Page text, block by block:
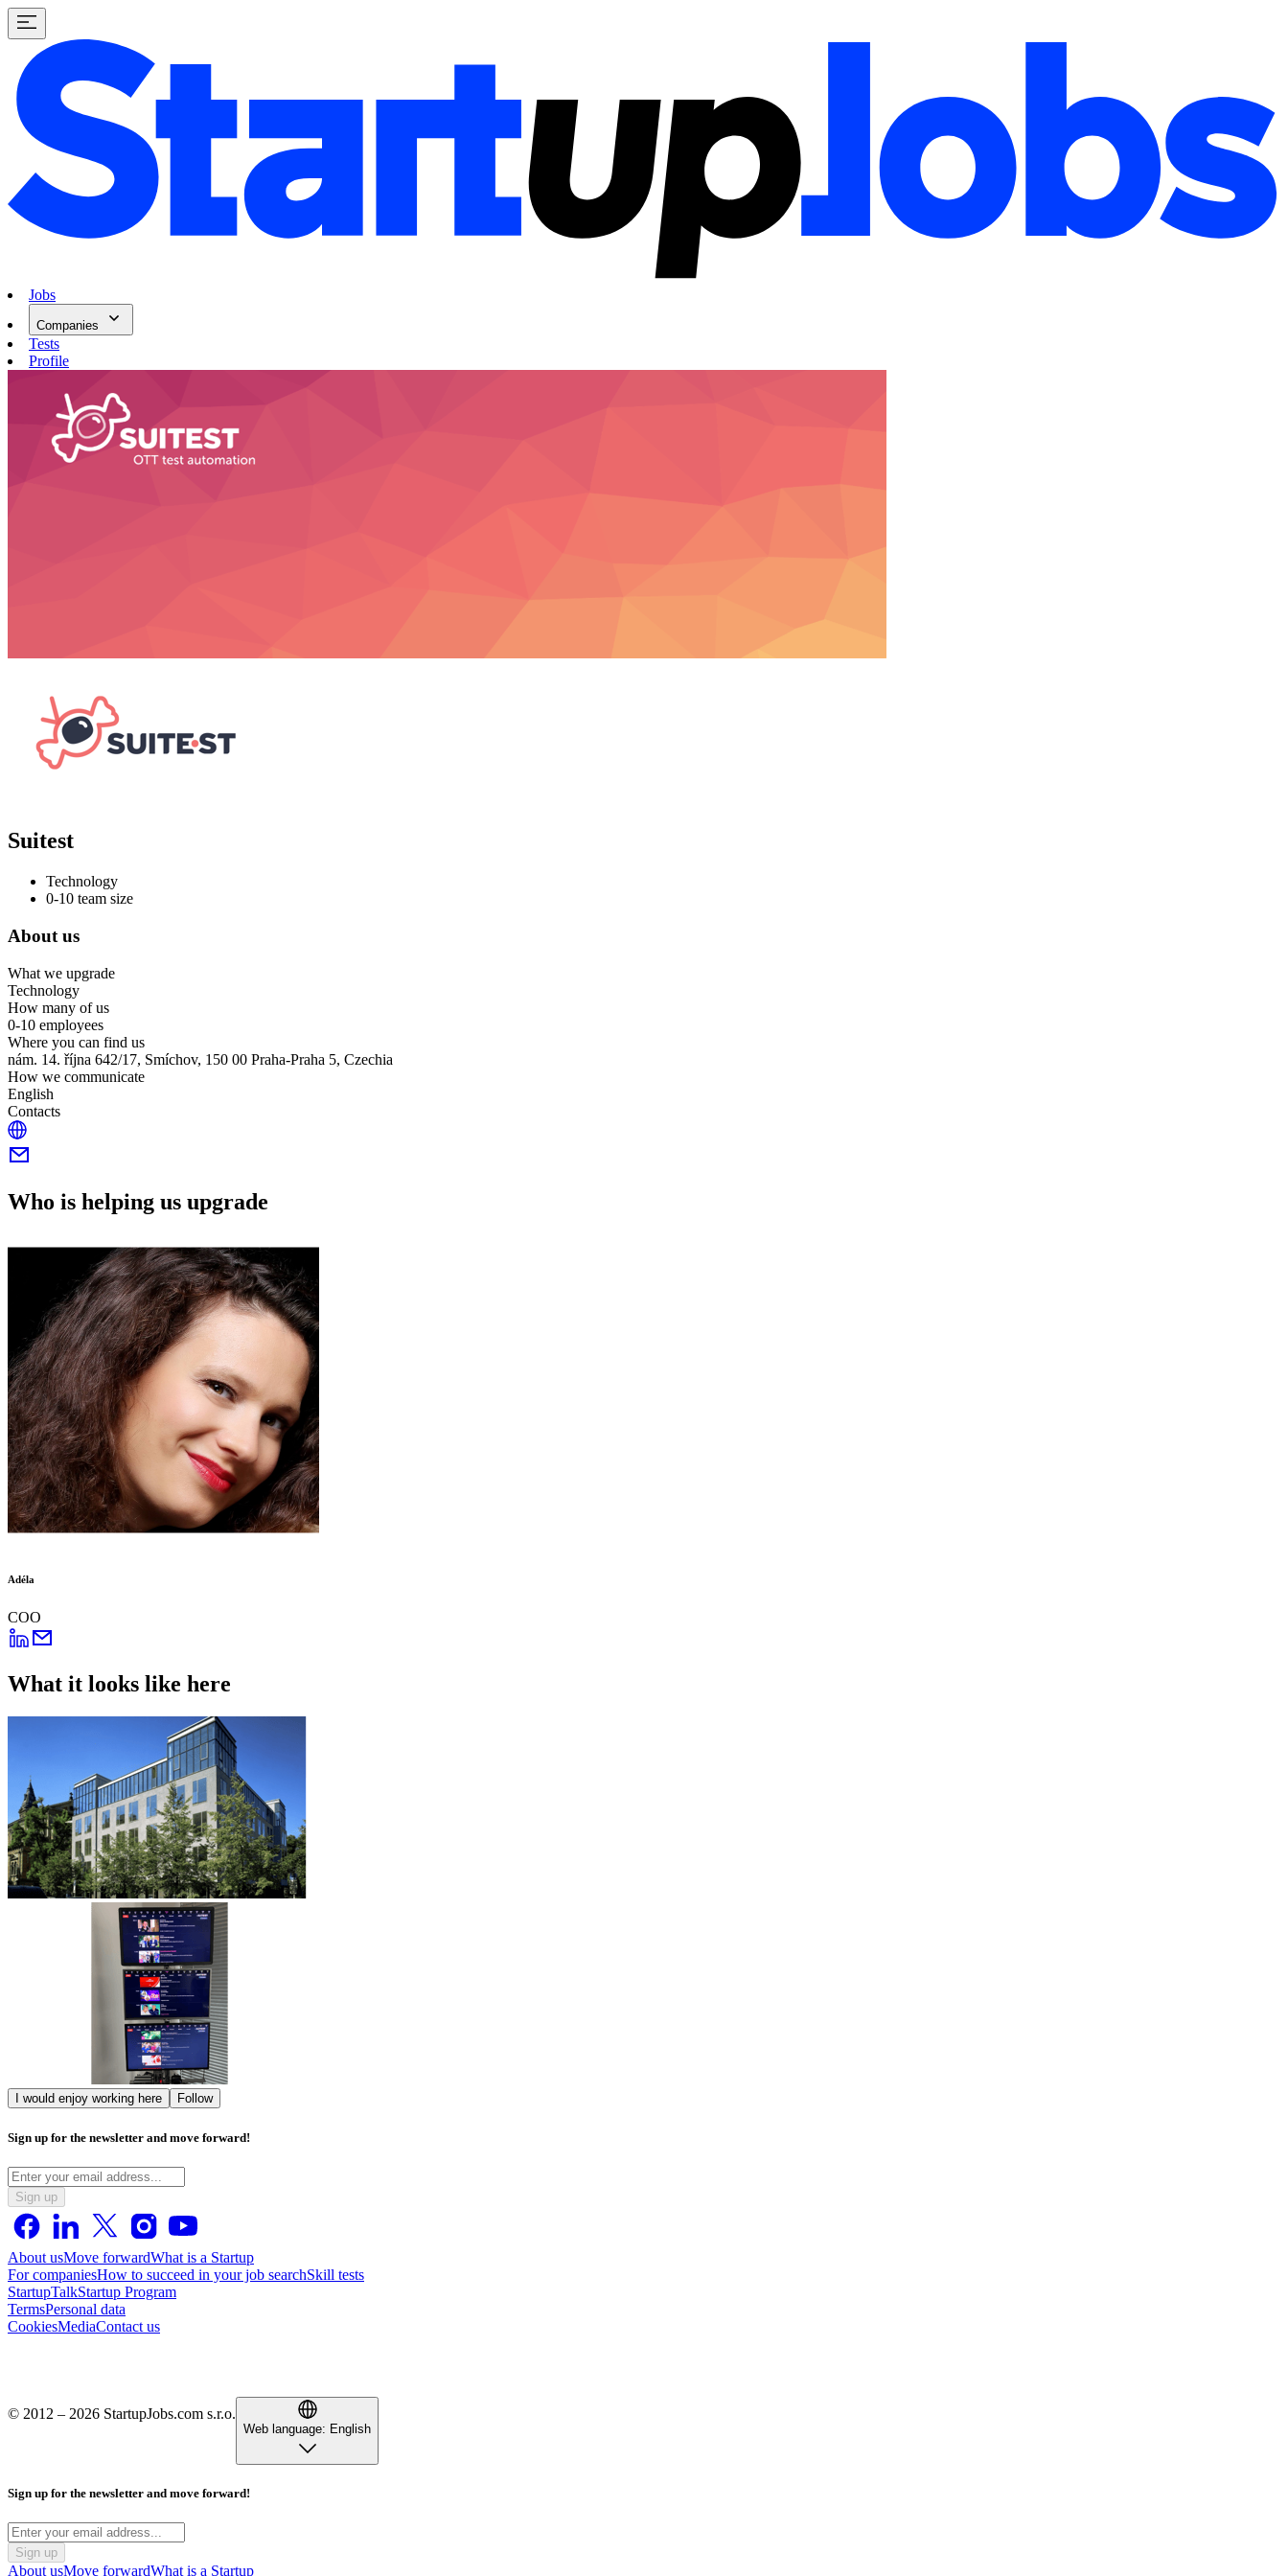
Jobs
Companies
Tests
Profile
Suitest
Technology
0-10 team size
About us
What we upgrade
Technology
How many of us
0-10 employees
Where you can find us
nám. 14. října 642/17, Smíchov, 150 00 Praha-Praha 5, Czechia
How we communicate
English
Contacts
Who is helping us upgrade
Adéla
COO
What it looks like here
I would enjoy working here Follow
Sign up for the newsletter and move forward!
Sign up
About usMove forwardWhat is a Startup
For companiesHow to succeed in your job searchSkill tests
StartupTalkStartup Program
TermsPersonal data
CookiesMediaContact us
© 2012 – 2026 StartupJobs.com s.r.o.
Web language: English
Sign up for the newsletter and move forward!
Sign up
About usMove forwardWhat is a Startup